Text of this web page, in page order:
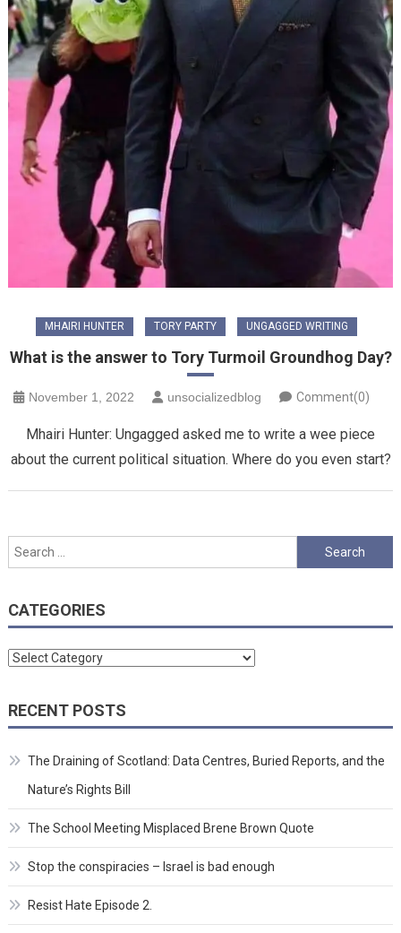
MHAIRI HUNTER TORY PARTY UNGAGGED WRITING
What is the answer to Tory Turmoil Groundhog Day?
November 1, 2022 unsocializedblog Comment(0)
Mhairi Hunter: Ungagged asked me to write a wee piece
about the current political situation. Where do you even start?
Search
for:
CATEGORIES
Categories
RECENT POSTS
The Draining of Scotland: Data Centres, Buried Reports, and the
Nature’s Rights Bill
The School Meeting Misplaced Brene Brown Quote
Stop the conspiracies – Israel is bad enough
Resist Hate Episode 2.